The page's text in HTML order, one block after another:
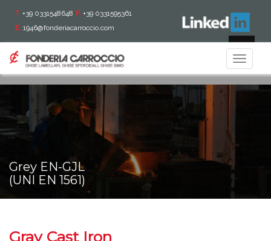
T. +39 0331548648 F. +39 0331595361
E. 1946@fonderiacarroccio.com
IT
Toggle
Grey EN-GJL
(UNI EN 1561)
Gray Cast Iron